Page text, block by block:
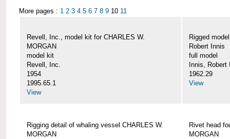
More pages : 1 2 3 4 5 6 7 8 9 10 11
Revell, Inc., model kit for CHARLES W.
MORGAN
model kit
Revell, Inc.
1954
1995.65.1
View
Rigged
Robert Innis
full model
Innis, Robert
1962.29
View
Rigging detail of whaling vessel CHARLES W.
MORGAN
Rivet head
MORGAN